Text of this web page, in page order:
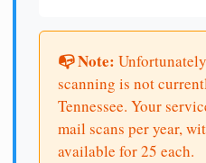
📭 Note:
scanning is not
Tennessee. Your
mail scans per year,
available for 25 each.